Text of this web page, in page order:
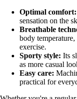
Optimal comfort:
sensation on the
Breathable
body
exercise.
Sporty style: Its
as more casual
Easy care:
practical for